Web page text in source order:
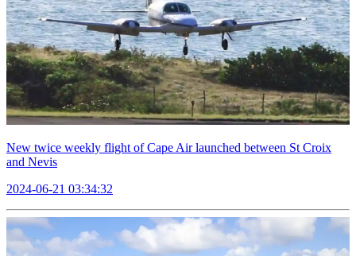
New twice weekly flight of Cape Air launched between St Croix
and Nevis
2024-06-21 03:34:32